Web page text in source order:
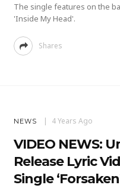
The single features on the
'Inside My Head'.
Shares
NEWS 4 Years Ago
VIDEO NEWS:
Release Lyric
Single